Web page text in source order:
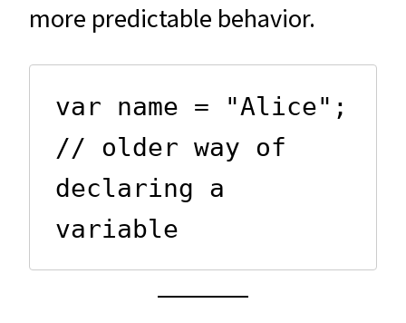
more predictable behavior.
var name = "Alice";
// older way of
declaring a
variable